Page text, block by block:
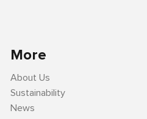
More
About Us
Sustainability
News